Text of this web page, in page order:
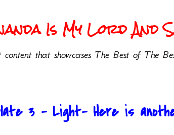
Is My Lord And
that showcases The Best of The
3 - Light- Here is